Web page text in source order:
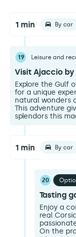
1 min By car
19 Leisure and
Visit Ajaccio
Explore the Gulf
for a unique
natural wonders
This adventure
splendors this
1 min By car
20
Tasting
Enjoy a
real
On the